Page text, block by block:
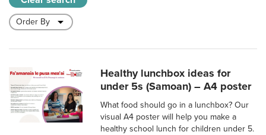
Healthy lunchbox ideas for
under 5s (Samoan) – A4 poster
What food should go in a lunchbox? Our
visual A4 poster will help you make a
healthy school lunch for children under 5.